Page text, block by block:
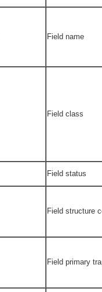
Field name
Field class
Field status
Field structure
Field primary